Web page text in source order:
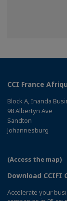
CCI France
Block A, Inanda
98 Albertyn Ave
Sandton
Johannesburg
(Access the map)
Download CCIFI
Accelerate your